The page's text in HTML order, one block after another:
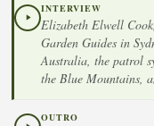
INTERVIEW
Elizabeth Elwell
Garden Guides in
Australia, the patrol
the Blue Mountains,
OUTRO